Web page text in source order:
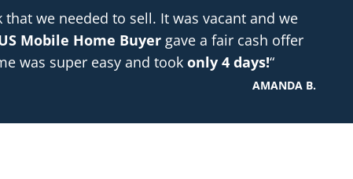
we needed to sell. It was vacant and we
Mobile Home Buyergave a fair cash offer
was super easy and tookonly 4 days!“
AMANDA B.